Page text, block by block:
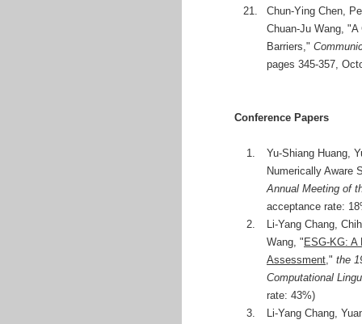
21.
Chun-Ying Chen,
Chuan-Ju Wang,
Barriers,"
pages 345-357,
Conference Papers
1.
Yu-Shiang Huang,
Numerically Aware
Annual Meeting of
acceptance rate:
2.
Li-Yang Chang,
Wang, " ESG-KG: A
Assessment," the
Computational
rate: 43%)
3.
Li-Yang Chang,